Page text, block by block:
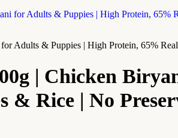
Adults & Puppies | High Protein, 65%
| Chicken
& Rice | No